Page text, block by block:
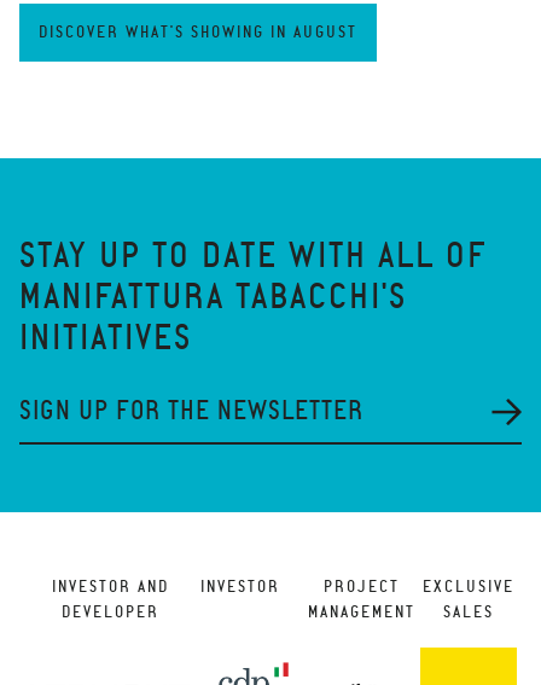
DISCOVER WHAT'S SHOWING IN AUGUST
STAY UP TO DATE WITH ALL OF
MANIFATTURA TABACCHI'S
INITIATIVES
SIGN UP FOR THE NEWSLETTER
INVESTOR AND
DEVELOPER
INVESTOR
PROJECT
MANAGEMENT
EXCLUSIVE
SALES